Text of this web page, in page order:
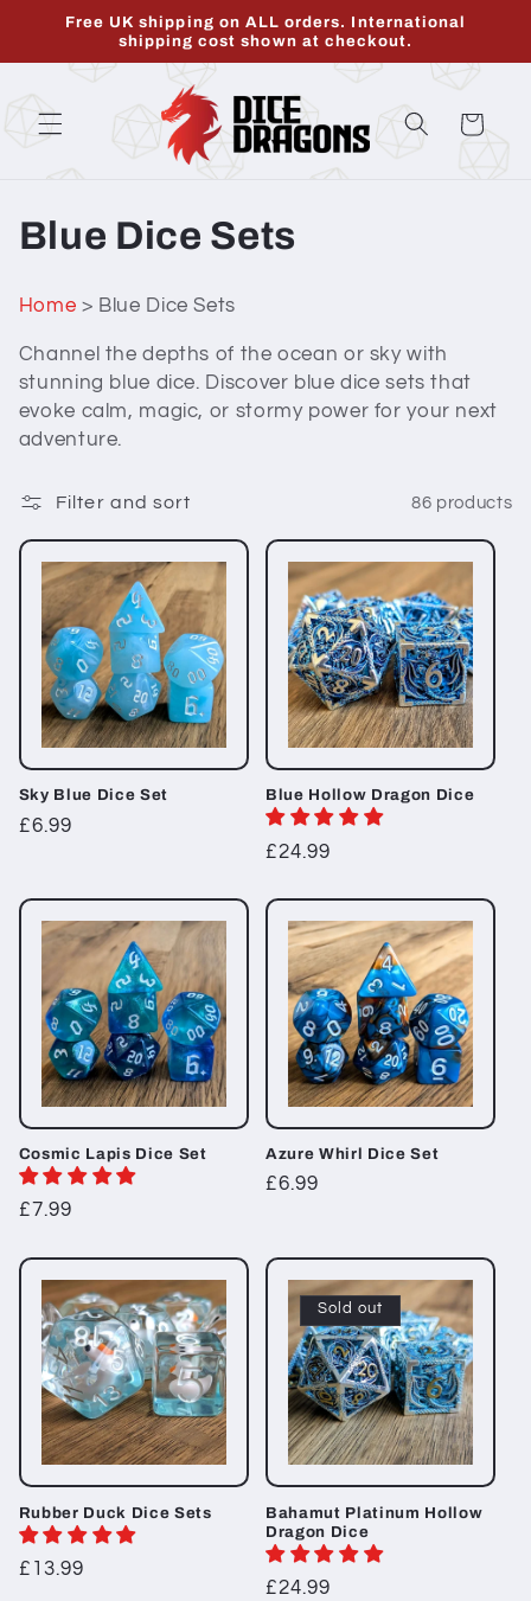
Skip to
Free UK shipping on ALL orders. International
shipping cost shown at checkout.
Cart
C
l
e
t
o
n
Blue Dice Sets
Home > Blue Dice Sets
Channel the depths of the ocean or sky with
stunning blue dice. Discover blue dice sets that
evoke calm, magic, or stormy power for your next
adventure.
Filter and sort 86 products
Sky Blue Dice Set
Regular
£6.99
Blue Hollow Dragon Dice
Regular
£24.99
Cosmic Lapis Dice Set
Regular
£7.99
Azure Whirl Dice Set
Regular
£6.99
Rubber Duck Dice Sets
Regular
£13.99
Sold out
Bahamut Platinum Hollow
Dragon Dice
Regular
£24.99